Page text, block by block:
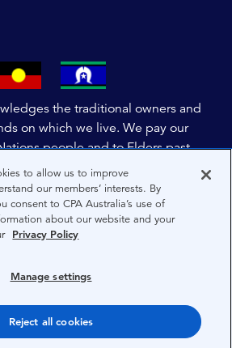
the traditional owners and
on which we live. We pay our
people and to Elders past,
lands, and extend this respect to the
Australia and the world. We
creating a future that embraces First
and future generations.
to allow us to improve
our members’ interests. By
consent to CPA Australia’s use of
about our website and your
Privacy Policy
Manage settings
Reject all cookies